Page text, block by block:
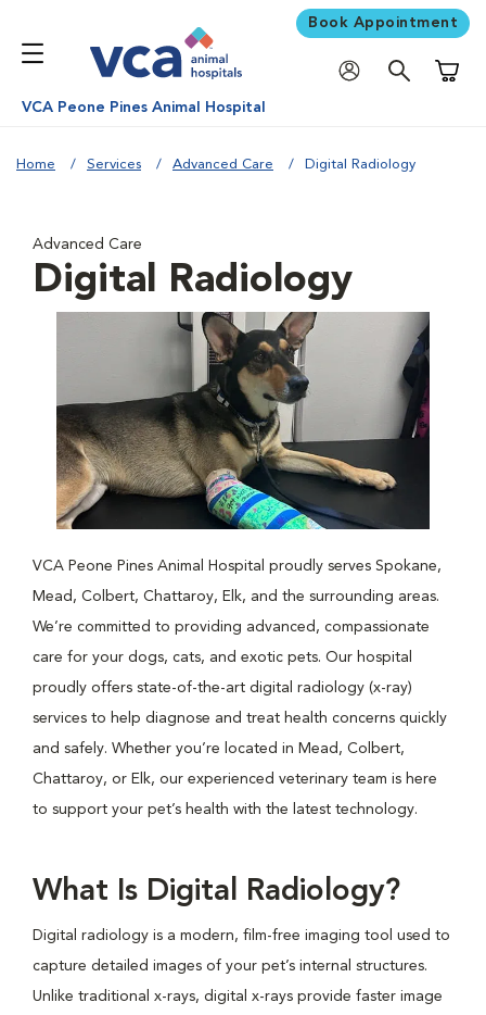
Book Appointment
VCA Peone Pines Animal Hospital
Home Services Advanced Care Digital Radiology
Advanced Care
Digital Radiology
VCA Peone Pines Animal Hospital proudly serves Spokane,
Mead, Colbert, Chattaroy, Elk, and the surrounding areas.
We’re committed to providing advanced, compassionate
care for your dogs, cats, and exotic pets. Our hospital
proudly offers state-of-the-art digital radiology (x-ray)
services to help diagnose and treat health concerns quickly
and safely. Whether you’re located in Mead, Colbert,
Chattaroy, or Elk, our experienced veterinary team is here
to support your pet’s health with the latest technology.
What Is Digital Radiology?
Digital radiology is a modern, film-free imaging tool used to
capture detailed images of your pet’s internal structures.
Unlike traditional x-rays, digital x-rays provide faster image